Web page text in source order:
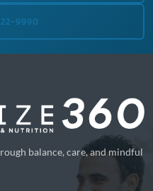
9990
balance, care, and mindful